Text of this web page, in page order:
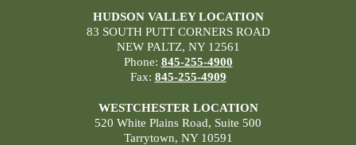
HUDSON VALLEY LOCATION
83 SOUTH PUTT CORNERS ROAD
NEW PALTZ, NY 12561
Phone: 845-255-4900
Fax: 845-255-4909
WESTCHESTER LOCATION
520 White Plains Road, Suite 500
Tarrytown, NY 10591